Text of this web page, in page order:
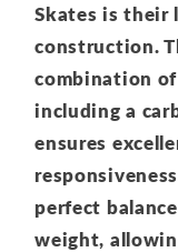
Skates is
construction.
combination
including a
ensures
perfect
weight,